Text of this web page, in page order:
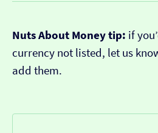
Nuts About Money tip: if
currency not listed, let us
add them.